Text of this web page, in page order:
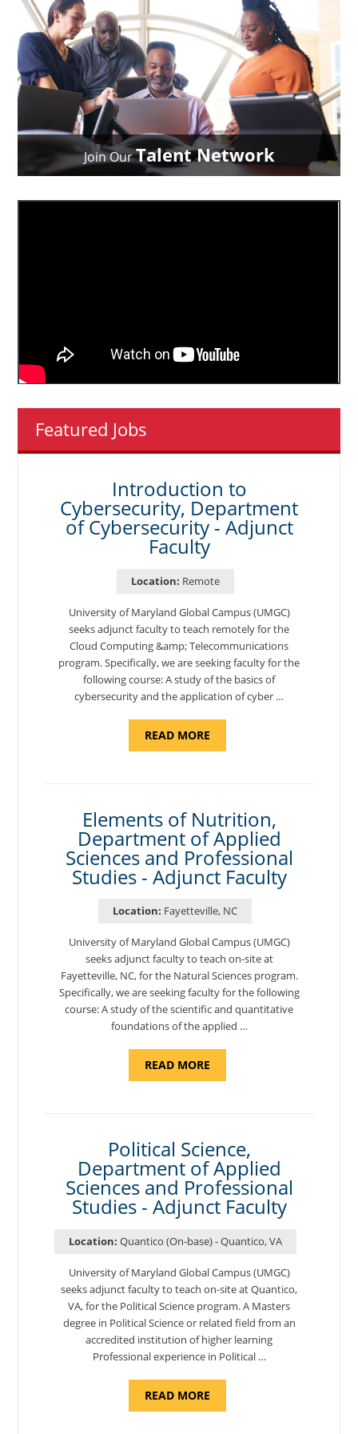
Join OurTalent Network
Featured Jobs
Introduction to
Cybersecurity, Department
of Cybersecurity - Adjunct
Faculty
Location: Remote
University of Maryland Global Campus (UMGC)
seeks adjunct faculty to teach remotely for the
Cloud Computing &amp; Telecommunications
program. Specifically, we are seeking faculty for the
following course: A study of the basics of
cybersecurity and the application of cyber …
READ MOREABOUT
TO
ADJUNCT
FACULTY"
Elements of Nutrition,
Department of Applied
Sciences and Professional
Studies - Adjunct Faculty
Location: Fayetteville, NC
University of Maryland Global Campus (UMGC)
seeks adjunct faculty to teach on-site at
Fayetteville, NC, for the Natural Sciences program.
Specifically, we are seeking faculty for the following
course: A study of the scientific and quantitative
foundations of the applied …
READ MOREABOUT
SCIENCES
AND
PROFESSIONAL
STUDIES
-
ADJUNCT
FACULTY"
Political Science,
Department of Applied
Sciences and Professional
Studies - Adjunct Faculty
Location: Quantico (On-base) - Quantico, VA
University of Maryland Global Campus (UMGC)
seeks adjunct faculty to teach on-site at Quantico,
VA, for the Political Science program. ​A Masters
degree in Political Science or related field from an
accredited institution of higher learning
Professional experience in Political …
READ MOREABOUT
SCIENCE,